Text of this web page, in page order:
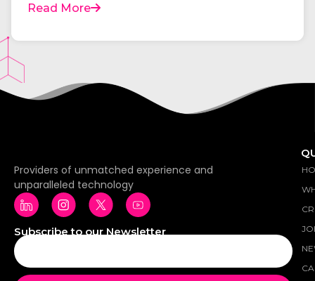
Read More
Providers of unmatched experience and
unparalleled technology
Subscribe to our Newsletter